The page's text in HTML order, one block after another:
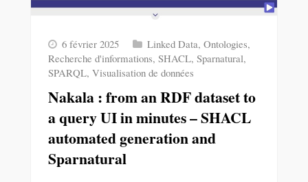
6 février 2025 Linked Data, Ontologies,
Recherche d'informations, SHACL, Sparnatural,
SPARQL, Visualisation de données
Nakala : from an RDF dataset to
a query UI in minutes – SHACL
automated generation and
Sparnatural